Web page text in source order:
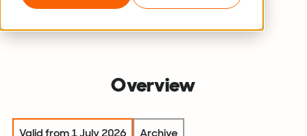
Overview
Valid from 1 July 2026 Archive